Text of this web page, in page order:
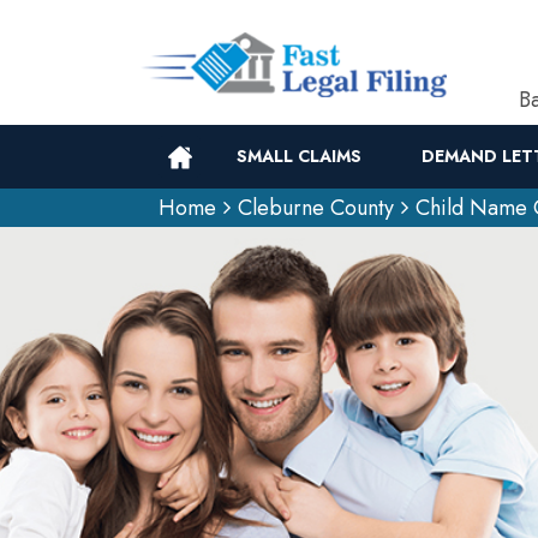
SMALL CLAIMS DEMAND
Home Cleburne County Child Name